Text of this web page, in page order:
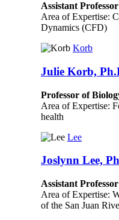
Assistant
Area of Expertise:
Dynamics (CFD)
Korb
Julie Korb,
Professor of
Area of Expertise:
health
Lee
Joslynn Lee,
Assistant
Area of Expertise:
of the San Juan